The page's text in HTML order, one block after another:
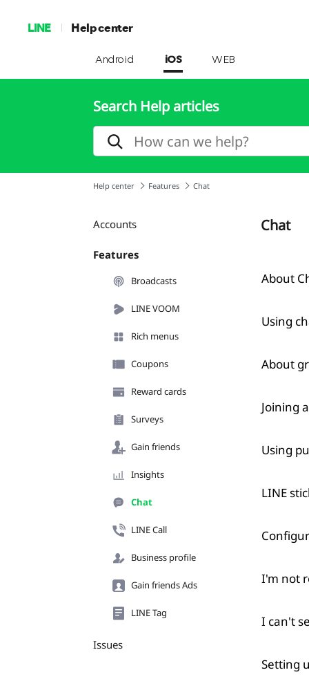
LINE Help center
Android iOS WEB
Search Help articles
Help center Features Chat
Accounts
Features
Broadcasts
LINE VOOM
Rich menus
Coupons
Reward cards
Surveys
Gain friends
Insights
Chat
LINE Call
Business profile
Gain friends Ads
LINE Tag
Issues
Chat
About
Using
About
Joining
Using
LINE
I'm not
I can't
Setting